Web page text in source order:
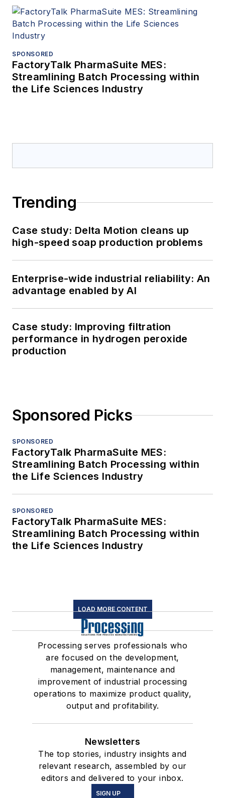
SPONSORED
FactoryTalk PharmaSuite MES:
Streamlining Batch Processing within
the Life Sciences Industry
Trending
Case study: Delta Motion cleans up
high-speed soap production problems
Enterprise-wide industrial reliability: An
advantage enabled by AI
Case study: Improving filtration
performance in hydrogen peroxide
production
Sponsored Picks
SPONSORED
FactoryTalk PharmaSuite MES:
Streamlining Batch Processing within
the Life Sciences Industry
SPONSORED
FactoryTalk PharmaSuite MES:
Streamlining Batch Processing within
the Life Sciences Industry
LOAD MORE CONTENT
Processing serves professionals who
are focused on the development,
management, maintenance and
improvement of industrial processing
operations to maximize product quality,
output and profitability.
Newsletters
The top stories, industry insights and
relevant research, assembled by our
editors and delivered to your inbox.
SIGN UP